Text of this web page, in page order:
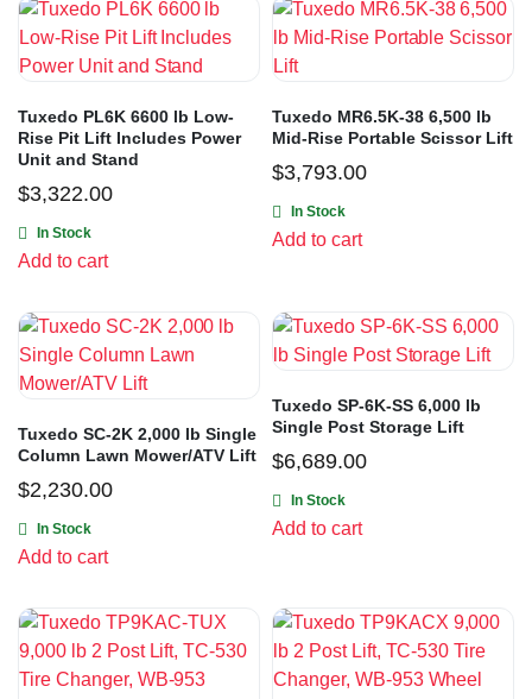
Tuxedo PL6K 6600 lb Low-
Rise Pit Lift Includes Power
Unit and Stand
$3,322.00
In Stock
Add to cart
Tuxedo MR6.5K-38 6,500 lb
Mid-Rise Portable Scissor Lift
$3,793.00
In Stock
Add to cart
Tuxedo SC-2K 2,000 lb Single
Column Lawn Mower/ATV Lift
$2,230.00
In Stock
Add to cart
Tuxedo SP-6K-SS 6,000 lb
Single Post Storage Lift
$6,689.00
In Stock
Add to cart